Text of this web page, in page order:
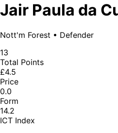
Jair Paula da
Nott'm Forest • Defender
13
Total Points
£4.5
Price
0.0
Form
14.2
ICT Index